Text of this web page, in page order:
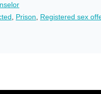
Prison Registered sex